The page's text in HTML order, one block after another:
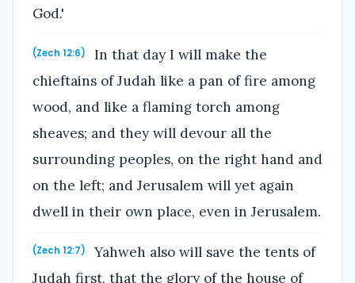
God.'
(Zech 12:6)
In that day I will make the
chieftains of Judah like a pan of fire among
wood, and like a flaming torch among
sheaves; and they will devour all the
surrounding peoples, on the right hand and
on the left; and Jerusalem will yet again
dwell in their own place, even in Jerusalem.
(Zech 12:7)
Yahweh also will save the tents of
Judah first, that the glory of the house of